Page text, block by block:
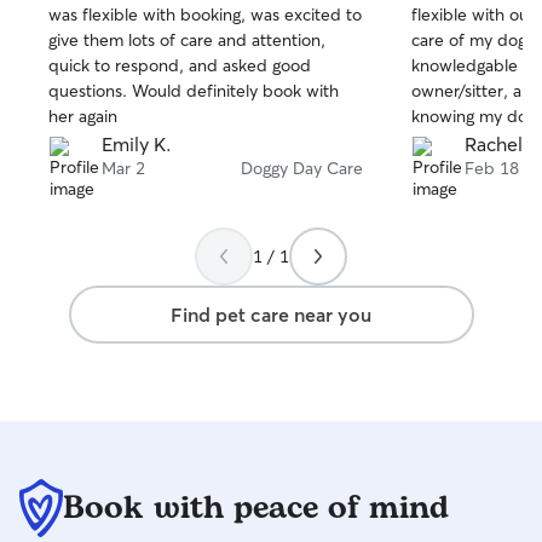
of
5
stars
was flexible with booking, was excited to
give them lots of care and attention,
quick to respond, and asked good
questions. Would definitely book with
her again
Emily K.
Mar 2 Doggy Day Care
of
5
stars
flexible with our
care of my dog.
knowledgable
owner/sitter,
knowing my dog
Savannah!!Rachel
Feb 18
1 / 1
Find pet care near you
Book with peace of mind